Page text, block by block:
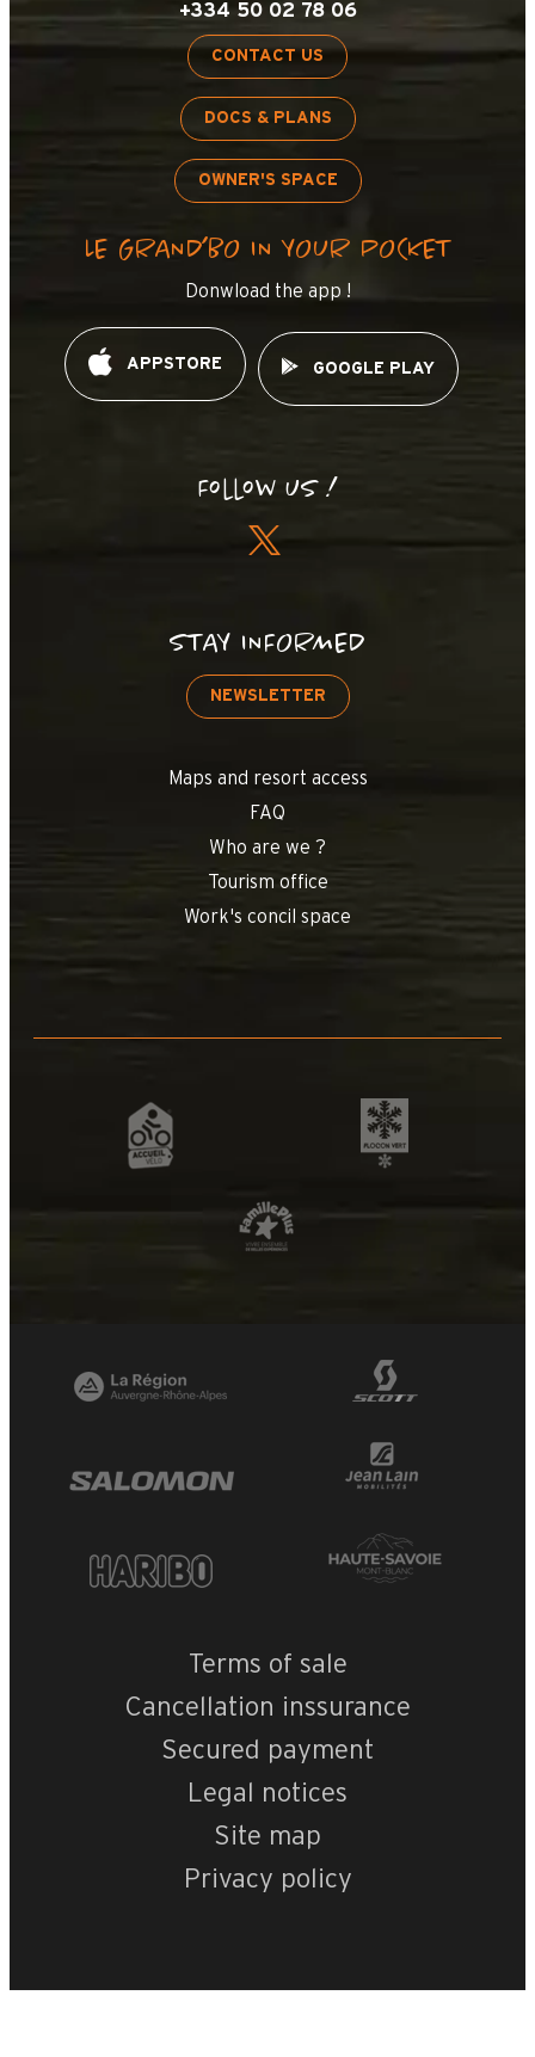
+334 50 02 78 06
CONTACT US
DOCS & PLANS
OWNER'S SPACE
LE GRAND’BO IN YOUR POCKET
Donwload the app !
APPSTORE GOOGLE PLAY
Follow us !
STAY INFORMED
NEWSLETTER
Maps and resort access
FAQ
Who are we ?
Tourism office
Work's concil space
Terms of sale
Cancellation inssurance
Secured payment
Legal notices
Site map
Privacy policy